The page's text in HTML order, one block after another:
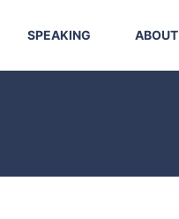
SPEAKING ABOUT